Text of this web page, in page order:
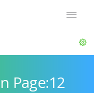
Page:12